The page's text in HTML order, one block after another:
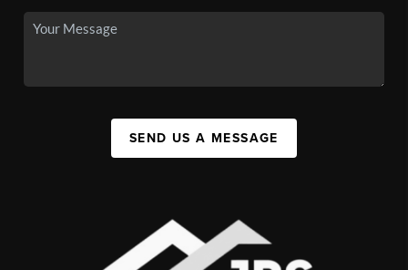
SEND US A MESSAGE